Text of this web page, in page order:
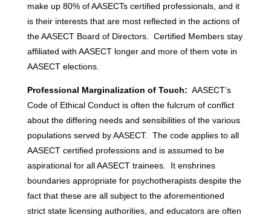
make up 80% of AASECTs certified professionals, and it
is their interests that are most reflected in the actions of
the AASECT Board of Directors. Certified Members stay
affiliated with AASECT longer and more of them vote in
AASECT elections.
Professional Marginalization of Touch: AASECT’s
Code of Ethical Conduct is often the fulcrum of conflict
about the differing needs and sensibilities of the various
populations served by AASECT. The code applies to all
AASECT certified professions and is assumed to be
aspirational for all AASECT trainees. It enshrines
boundaries appropriate for psychotherapists despite the
fact that these are all subject to the aforementioned
strict state licensing authorities, and educators are often